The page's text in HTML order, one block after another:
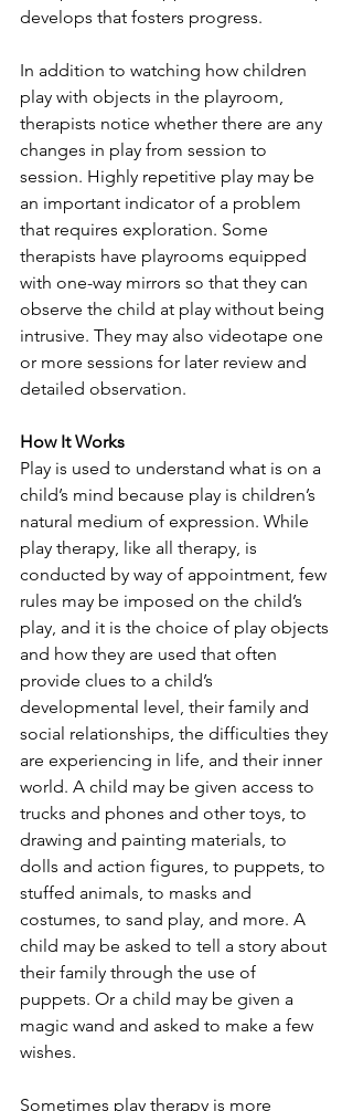
develops that fosters progress.
In addition to watching how children
play with objects in the playroom,
therapists notice whether there are any
changes in play from session to
session. Highly repetitive play may be
an important indicator of a problem
that requires exploration. Some
therapists have playrooms equipped
with one-way mirrors so that they can
observe the child at play without being
intrusive. They may also videotape one
or more sessions for later review and
detailed observation.
How It Works
Play is used to understand what is on a
child’s mind because play is children’s
natural medium of expression. While
play therapy, like all therapy, is
conducted by way of appointment, few
rules may be imposed on the child’s
play, and it is the choice of play objects
and how they are used that often
provide clues to a child’s
developmental level, their family and
social relationships, the difficulties they
are experiencing in life, and their inner
world. A child may be given access to
trucks and phones and other toys, to
drawing and painting materials, to
dolls and action figures, to puppets, to
stuffed animals, to masks and
costumes, to sand play, and more. A
child may be asked to tell a story about
their family through the use of
puppets. Or a child may be given a
magic wand and asked to make a few
wishes.
Sometimes play therapy is more